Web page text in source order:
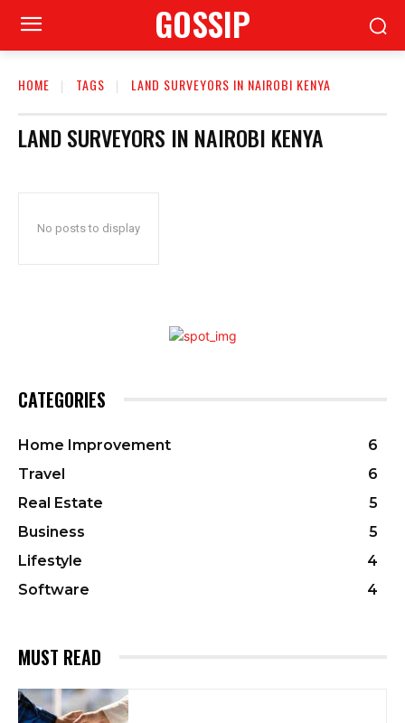
GOSSIP
HOME TAGS LAND SURVEYORS IN NAIROBI KENYA
LAND SURVEYORS IN NAIROBI KENYA
No posts to display
CATEGORIES
Home Improvement
6
Travel
6
Real Estate
5
Business
5
Lifestyle
4
Software
4
MUST READ